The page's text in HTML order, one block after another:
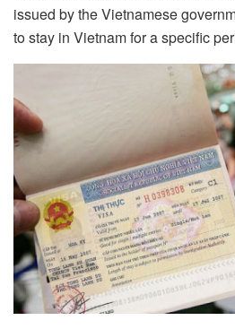
issued by the Vietnamese
to stay in Vietnam for a specific